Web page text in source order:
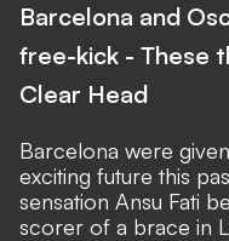
Barcelona and
free-kick - These
Clear Head
Barcelona were
exciting future this
sensation Ansu Fati
scorer of a brace in